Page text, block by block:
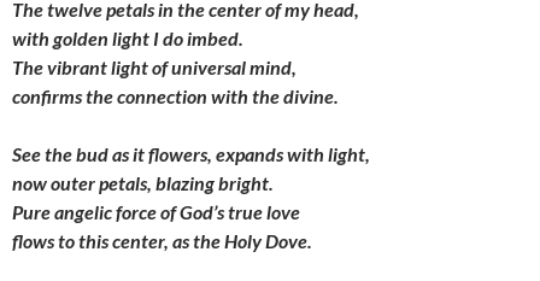
The twelve petals in the center of my head,
with golden light I do imbed.
The vibrant light of universal mind,
confirms the connection with the divine.
See the bud as it flowers, expands with light,
now outer petals, blazing bright.
Pure angelic force of God’s true love
flows to this center, as the Holy Dove.